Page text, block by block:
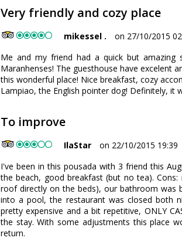
Very friendly and cozy place
mikessel .
on 27/10/2015
Me and my friend had a quick but
Maranhenses! The guesthouse have excelent
this wonderful place! Nice breakfast, cozy
Lampiao, the English pointer dog! Definitely, it
To improve
IlaStar
on 22/10/2015 19:39
I've been in this pousada with 3 friend this
the beach, good breakfast (but no tea).
roof directly on the beds), our bathroom
into a pool, the restaurant was closed both
pretty expensive and a bit repetitive, ONLY
the stay. With some adjustments this place
return.